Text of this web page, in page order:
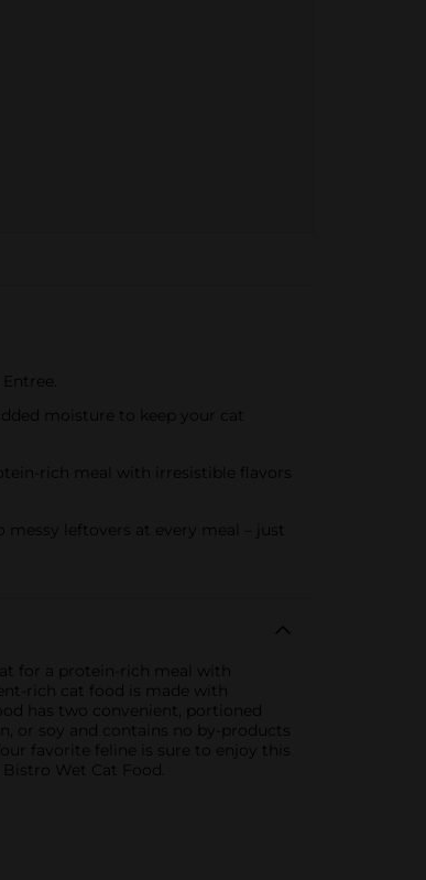
moisture to keep your cat
rich meal with irresistible flavors
leftovers at every meal – just
for a protein-rich meal with
rich cat food is made with
has two convenient, portioned
or soy and contains no by-products
favorite feline is sure to enjoy this
Wet Cat Food.